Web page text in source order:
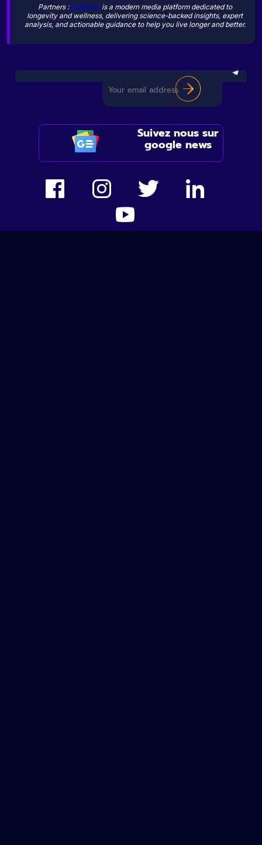
Partners : Sogevityis a modern media platform dedicated to
longevity and wellness, delivering science-backed insights, expert
analysis, and actionable guidance to help you live longer and better.
Suivez nous sur
google news